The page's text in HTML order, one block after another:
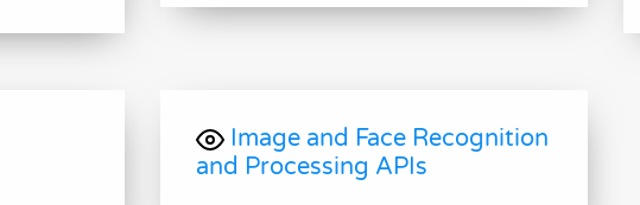
Image and Face Recognition
and Processing APIs